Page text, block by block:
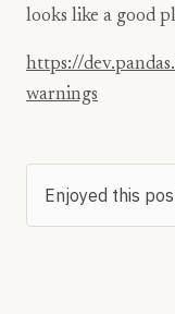
looks like a good
https://
warnings
Enjoyed this